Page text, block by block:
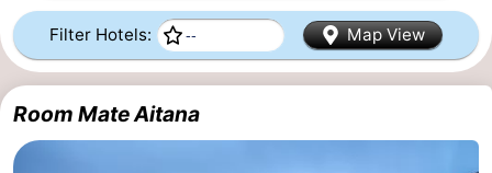
the
night
Apartments
Bed
(and
Campsites
Filter Hotels: Map View
Room Mate Aitana